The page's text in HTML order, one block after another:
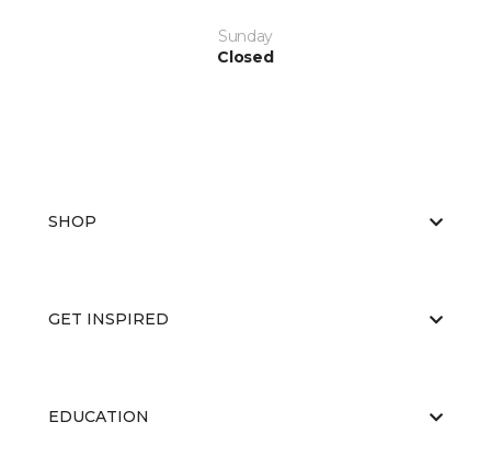
Sunday
Closed
SHOP
GET INSPIRED
EDUCATION